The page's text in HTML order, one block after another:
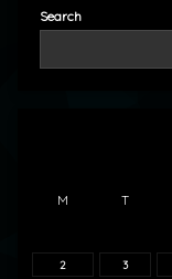
Search
M T
2 3